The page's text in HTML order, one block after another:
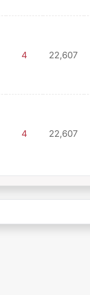
4 22,607
4 22,607